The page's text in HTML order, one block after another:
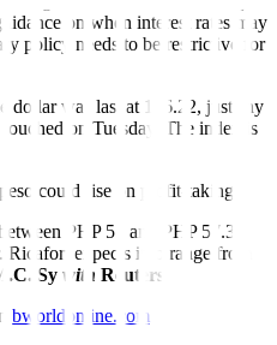
on when interest rates may
policy needs to be restrictive for
dollar was last at 106.22, just shy
on Tuesday. The index is
could rise on profit-taking.
PHP 57 and PHP 57.30
expects it to range from
Sy with Reuters
bworldonline.com